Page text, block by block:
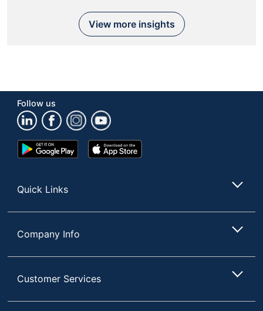
View more insights
Follow us
Google
Play
App
Store
Quick Links
Company Info
Customer Services